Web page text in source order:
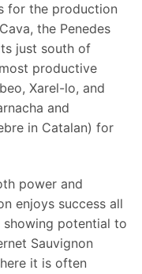
for the production
the Penedes
just south of
productive
Xarel-lo, and
and
in Catalan) for
power and
enjoys success all
potential to
Sauvignon
it is often